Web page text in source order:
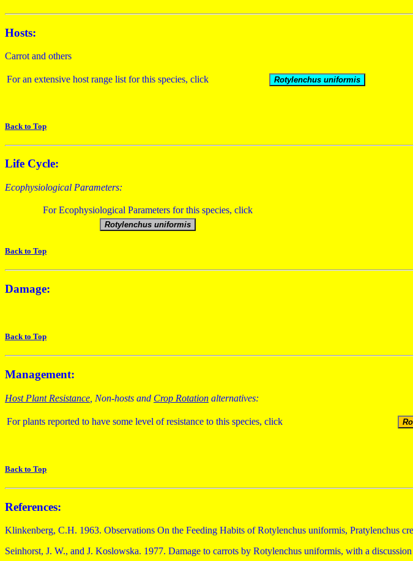
Hosts:
Carrot and others
For an extensive host range list for this species, click
Back to Top
Life Cycle:
Ecophysiological Parameters:
For Ecophysiological Parameters for this species, click
Back to Top
Damage:
Back to Top
Management:
Host Plant Resistance , Non-hosts and Crop Rotation alternatives:
For plants reported to have some level of resistance to this species, click
Back to Top
References:
Klinkenberg, C.H. 1963. Observations On the Feeding Habits of Rotylenchus uniformis, Pratylenchus
Seinhorst, J. W., and J. Koslowska. 1977. Damage to carrots by Rotylenchus uniformis, with a